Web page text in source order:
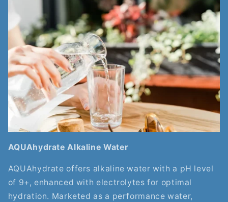
AQUAhydrate Alkaline Water
AQUAhydrate offers alkaline water with a pH level
of 9+, enhanced with electrolytes for optimal
hydration. Marketed as a performance water,